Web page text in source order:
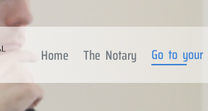
Home The Notary Go to your